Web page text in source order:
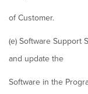
of Customer.
(e) Software Support
and update the
Software in the